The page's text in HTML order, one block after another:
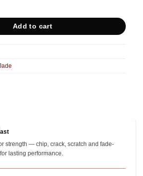
Add to cart
strength — chip, crack, scratch and fade-
lasting performance.